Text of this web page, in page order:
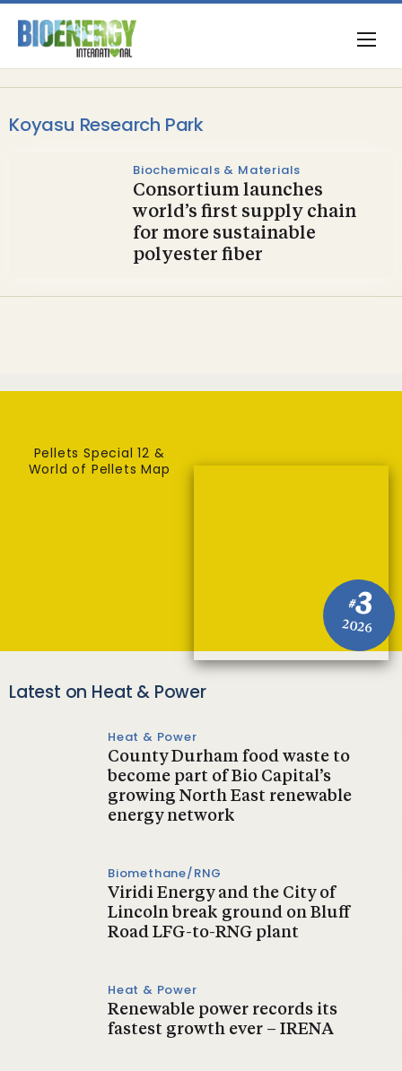
Koyasu Research Park
Biochemicals & Materials
Consortium launches
world’s first supply chain
for more sustainable
polyester fiber
#3
2026
Pellets Special 12 &
World of Pellets Map
Latest on Heat & Power
Heat & Power
County Durham food waste to
become part of Bio Capital’s
growing North East renewable
energy network
Biomethane/RNG
Viridi Energy and the City of
Lincoln break ground on Bluff
Road LFG-to-RNG plant
Heat & Power
Renewable power records its
fastest growth ever – IRENA